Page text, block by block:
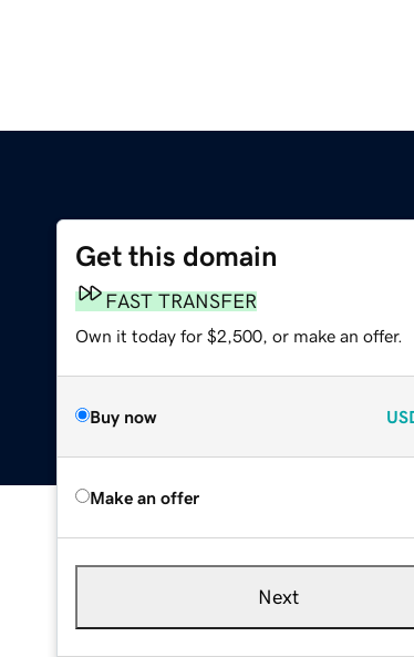
Get this domain
FAST TRANSFER
Own it today for $2,500, or make an offer.
Buy now
Make an offer
Next